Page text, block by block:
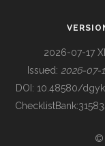
BUILDING COL
2026-07-17
Issued: 2026-07-
DOI: 10.48580/
ChecklistBank:
©